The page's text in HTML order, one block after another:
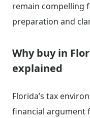
remain compelling
preparation and
Why buy in
explained
Florida’s tax
financial argument